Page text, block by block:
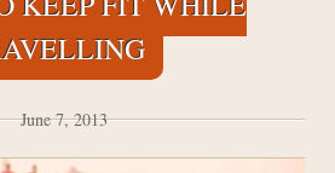
June 7, 2013